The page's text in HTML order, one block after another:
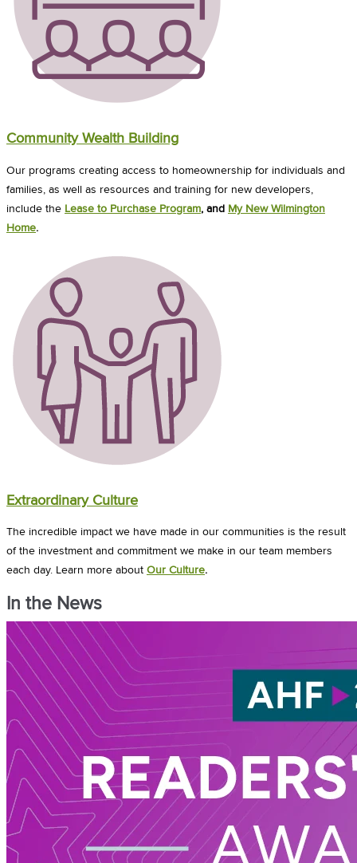
Community Wealth Building
Our programs creating access to homeownership for individuals and
families, as well as resources and training for new developers,
include the Lease to Purchase Program, and My New Wilmington
Home.
Extraordinary Culture
The incredible impact we have made in our communities is the result
of the investment and commitment we make in our team members
each day. Learn more about Our Culture.
In the News